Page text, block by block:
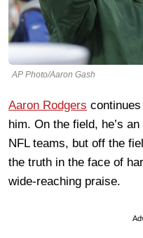
AP Photo/Aaron Gash
Aaron Rodgers
him. On the field, he’s
NFL teams, but off the
the truth in the face of
wide-reaching praise.